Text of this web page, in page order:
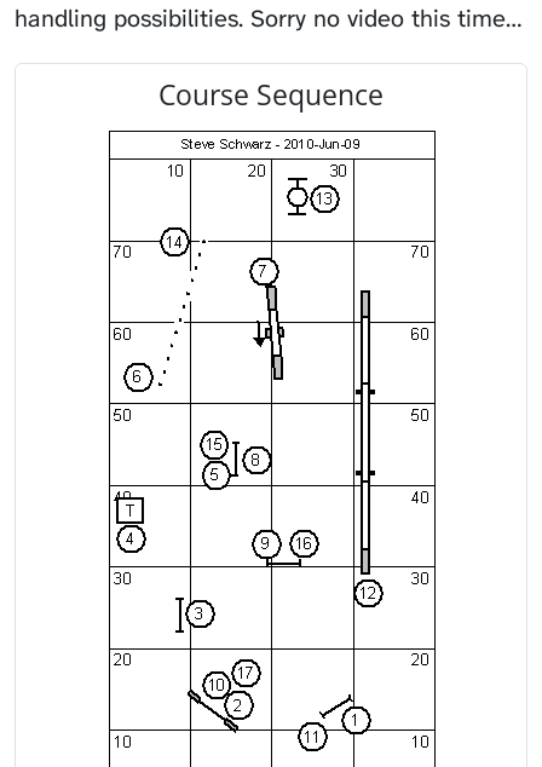
handling possibilities. Sorry no video this time…
Course Sequence